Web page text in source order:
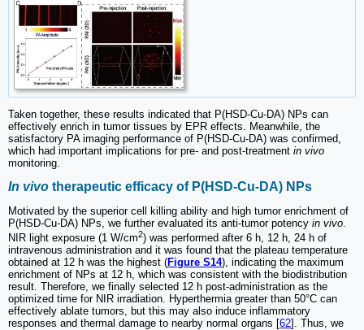
Taken together, these results indicated that P(HSD-Cu-DA) NPs can
effectively enrich in tumor tissues by EPR effects. Meanwhile, the
satisfactory PA imaging performance of P(HSD-Cu-DA) was confirmed,
which had important implications for pre- and post-treatment in vivo
monitoring.
In vivo therapeutic efficacy of P(HSD-Cu-DA) NPs
Motivated by the superior cell killing ability and high tumor enrichment of
P(HSD-Cu-DA) NPs, we further evaluated its anti-tumor potency in vivo.
NIR light exposure (1 W/cm2) was performed after 6 h, 12 h, 24 h of
intravenous administration and it was found that the plateau temperature
obtained at 12 h was the highest (Figure S14), indicating the maximum
enrichment of NPs at 12 h, which was consistent with the biodistribution
result. Therefore, we finally selected 12 h post-administration as the
optimized time for NIR irradiation. Hyperthermia greater than 50°C can
effectively ablate tumors, but this may also induce inflammatory
responses and thermal damage to nearby normal organs [62]. Thus, we